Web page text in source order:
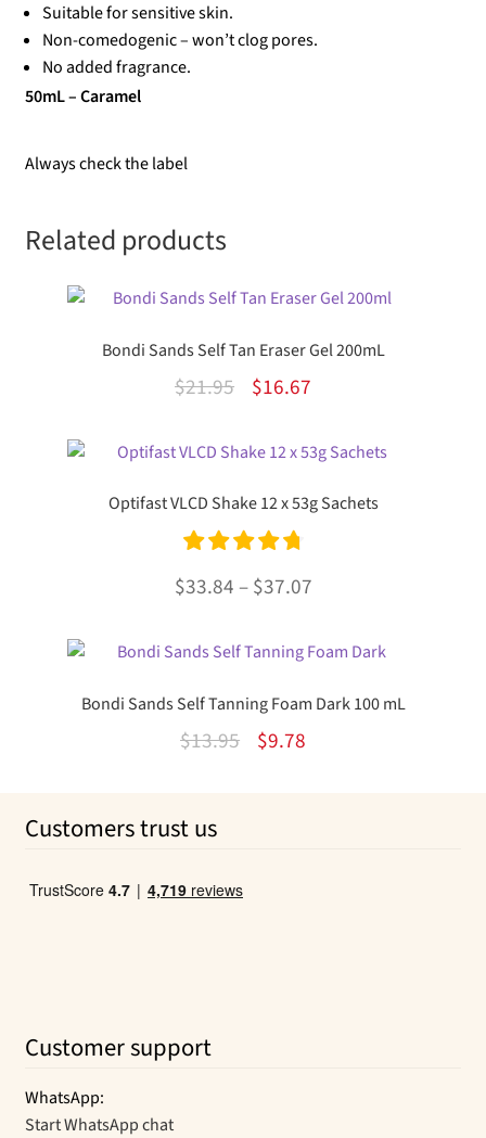
Suitable for sensitive skin.
Non-comedogenic – won’t clog pores.
No added fragrance.
50mL – Caramel
Always check the label
Related products
Bondi Sands Self Tan Eraser Gel 200mL
$21.95
Original
was:
$16.67Current
is:
Optifast VLCD Shake 12 x 53g Sachets
Rated
4.85
$33.84 –$37.07Price
$33.84
$37.07
product
multiple
variants.
on
Bondi Sands Self Tanning Foam Dark 100 mL
$13.95
Original
$9.78Current
Customers trust us
Customer support
WhatsApp:
Start WhatsApp chat